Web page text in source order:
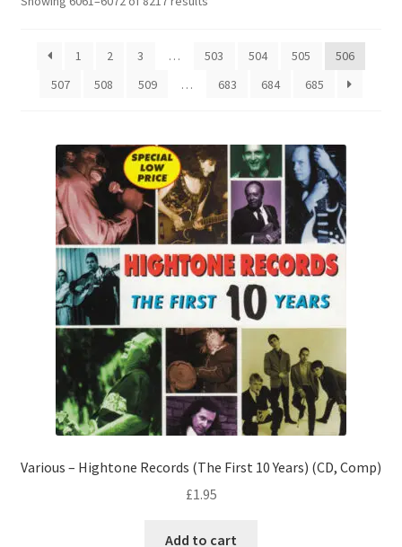
1
2 3 … 503 504 505
506
507
508 509 … 683 684 685
Various – Hightone Records (The First 10 Years) (CD, Comp)
£1.95
Add to cart